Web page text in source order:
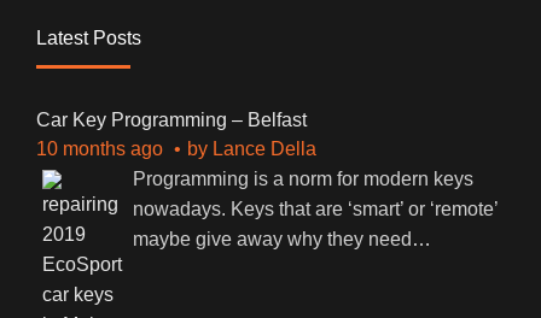
Latest Posts
Car Key Programming – Belfast
10 months ago
by Lance Della
Programming is a norm for modern keys
nowadays. Keys that are ‘smart’ or ‘remote’
maybe give away why they need …